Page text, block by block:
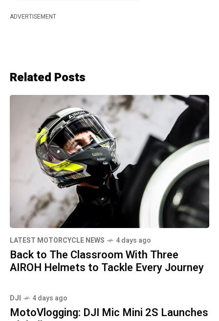
ADVERTISEMENT
Related Posts
LATEST MOTORCYCLE NEWS 4 days ago
Back to The Classroom With Three
AIROH Helmets to Tackle Every Journey
DJI 4 days ago
MotoVlogging: DJI Mic Mini 2S Launches